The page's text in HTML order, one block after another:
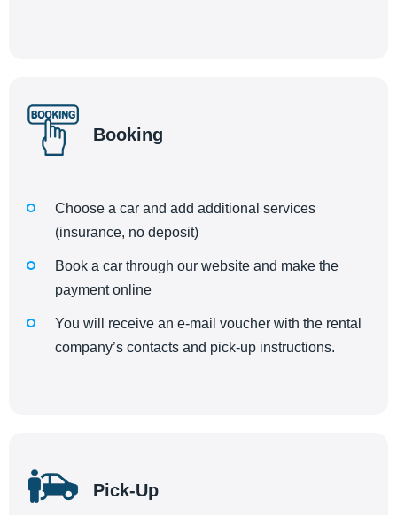
Booking
Choose a car and add additional services
(insurance, no deposit)
Book a car through our website and make the
payment online
You will receive an e-mail voucher with the rental
company’s contacts and pick-up instructions.
Pick-Up